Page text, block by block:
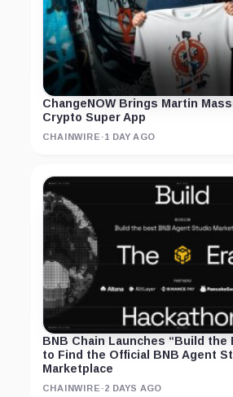
ChangeNOW Brings Martin
Crypto Super App
CHAINWIRE ·1 DAY AGO
BNB Chain Launches “Build the
to Find the Official BNB Agent
Marketplace
CHAINWIRE ·2 DAYS AGO